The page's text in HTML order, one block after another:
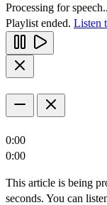
Processing for
Playlist ended. Listen
0:00
0:00
This article is being
seconds. You can